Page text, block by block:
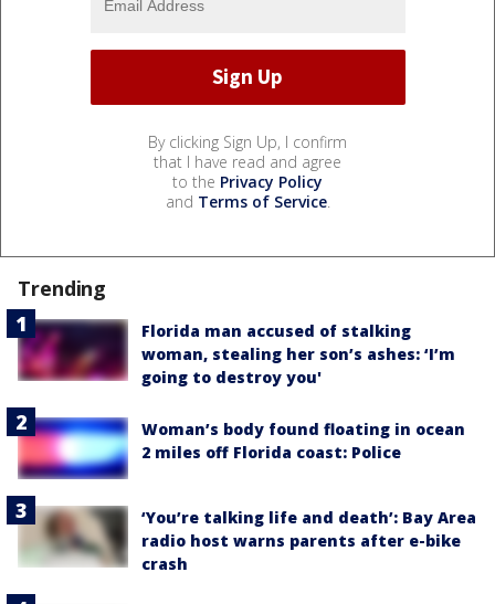
By clicking Sign Up, I confirm
that I have read and agree
to the Privacy Policy
and Terms of Service.
Trending
Florida man accused of stalking
woman, stealing her son’s ashes: ‘I’m
going to destroy you'
Woman’s body found floating in ocean
2 miles off Florida coast: Police
‘You’re talking life and death’: Bay Area
radio host warns parents after e-bike
crash